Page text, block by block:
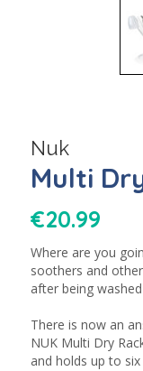
Nuk
Multi
€20.99
Where are you
soothers and
after being
There is now an
NUK Multi Dry
and holds up to